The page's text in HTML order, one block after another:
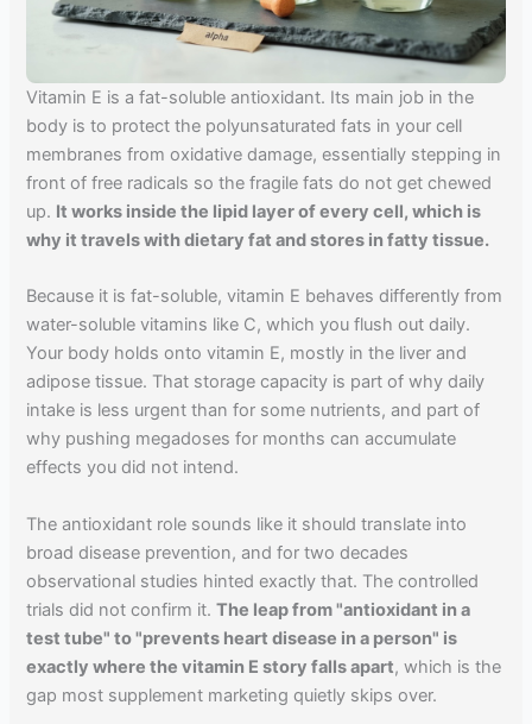
Vitamin E is a fat-soluble antioxidant. Its main job in the
body is to protect the polyunsaturated fats in your cell
membranes from oxidative damage, essentially stepping in
front of free radicals so the fragile fats do not get chewed
up. It works inside the lipid layer of every cell, which is
why it travels with dietary fat and stores in fatty tissue.
Because it is fat-soluble, vitamin E behaves differently from
water-soluble vitamins like C, which you flush out daily.
Your body holds onto vitamin E, mostly in the liver and
adipose tissue. That storage capacity is part of why daily
intake is less urgent than for some nutrients, and part of
why pushing megadoses for months can accumulate
effects you did not intend.
The antioxidant role sounds like it should translate into
broad disease prevention, and for two decades
observational studies hinted exactly that. The controlled
trials did not confirm it.The leap from "antioxidant in a
test tube" to "prevents heart disease in a person" is
exactly where the vitamin E story falls apart, which is the
gap most supplement marketing quietly skips over.